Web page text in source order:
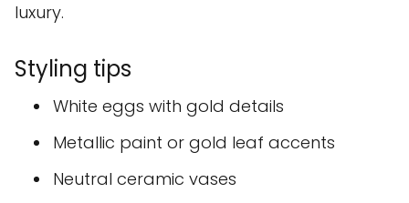
luxury.
Styling tips
White eggs with gold details
Metallic paint or gold leaf accents
Neutral ceramic vases